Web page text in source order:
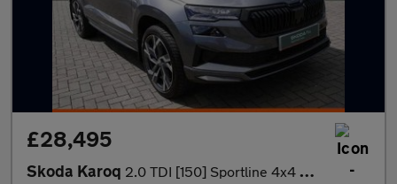
£28,495
Skoda Karoq 2.0 TDI [150] Sportline 4x4 5dr DSG